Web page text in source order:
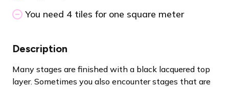
You need 4 tiles for one square meter
Description
Many stages are finished with a black lacquered top
layer. Sometimes you also encounter stages that are